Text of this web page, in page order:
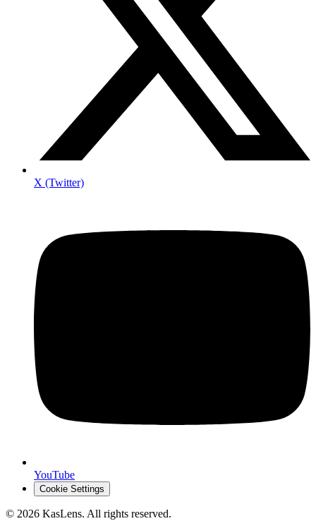
X (Twitter)
YouTube
Cookie Settings
© 2026 KasLens. All rights reserved.